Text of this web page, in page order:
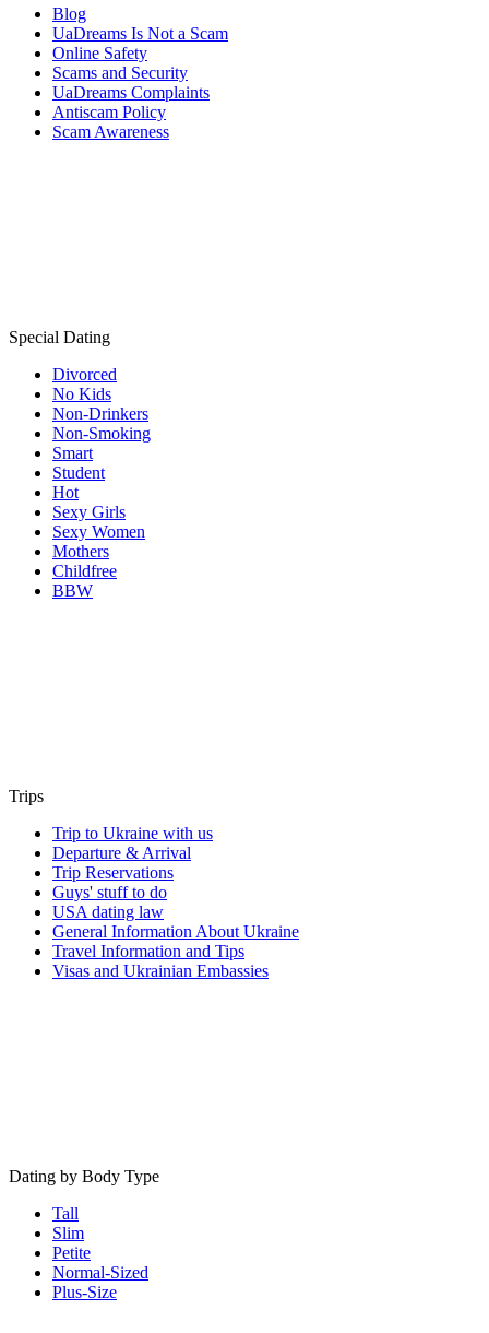
Blog
UaDreams Is Not a Scam
Online Safety
Scams and Security
UaDreams Complaints
Antiscam Policy
Scam Awareness
Special Dating
Divorced
No Kids
Non-Drinkers
Non-Smoking
Smart
Student
Hot
Sexy Girls
Sexy Women
Mothers
Childfree
BBW
Trips
Trip to Ukraine with us
Departure & Arrival
Trip Reservations
Guys' stuff to do
USA dating law
General Information About Ukraine
Travel Information and Tips
Visas and Ukrainian Embassies
Dating by Body Type
Tall
Slim
Petite
Normal-Sized
Plus-Size